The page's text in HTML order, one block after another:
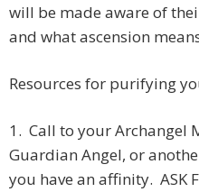
will be made aware of
and what ascension
Resources for purifying
1. Call to your Archangel
Guardian Angel, or
you have an affinity. ASK